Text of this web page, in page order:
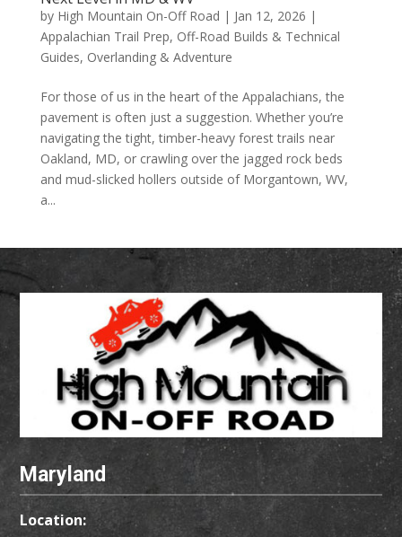
by High Mountain On-Off Road | Jan 12, 2026 |
Appalachian Trail Prep, Off-Road Builds & Technical
Guides, Overlanding & Adventure
For those of us in the heart of the Appalachians, the
pavement is often just a suggestion. Whether you’re
navigating the tight, timber-heavy forest trails near
Oakland, MD, or crawling over the jagged rock beds
and mud-slicked hollers outside of Morgantown, WV,
a...
Maryland
Location: